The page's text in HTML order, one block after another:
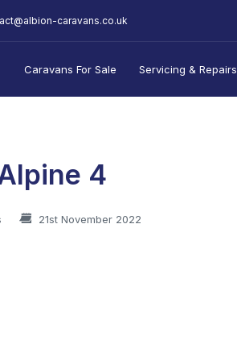
caravans.co.uk
Caravans For Sale Servicing & Repairs
4
21st November 2022